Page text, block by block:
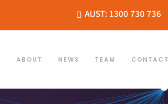
AUST: 1300 730 736
ABOUT NEWS TEAM CONTACT